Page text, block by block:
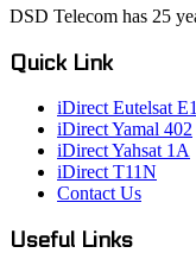
DSD Telecom has 25
Quick Link
iDirect Eutelsat
iDirect Yamal 402
iDirect Yahsat 1A
iDirect T11N
Contact Us
Useful Links